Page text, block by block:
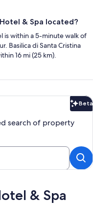
& Spa located?
is within a 5-minute walk of
Basilica di Santa Cristina
16 mi (25 km).
Beta
search of property
& Spa